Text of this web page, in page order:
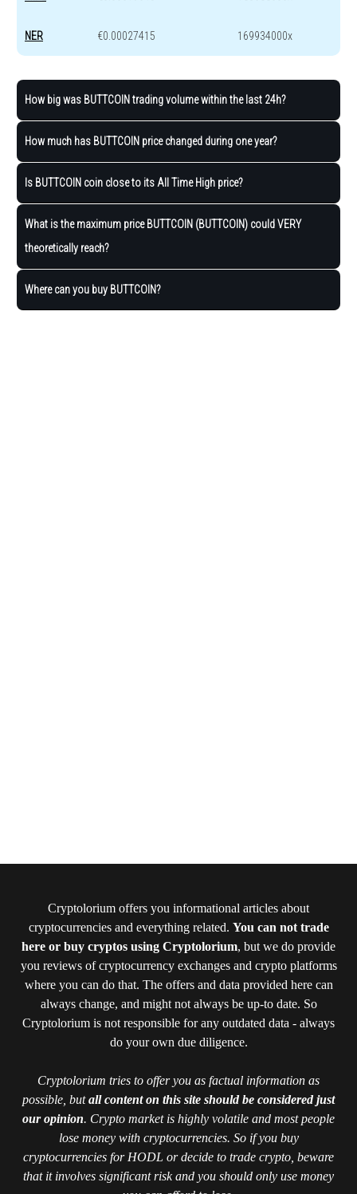
NER €0.00027415 169934000x
How big was BUTTCOIN trading volume within the last 24h?
How much has BUTTCOIN price changed during one year?
Is BUTTCOIN coin close to its All Time High price?
What is the maximum price BUTTCOIN (BUTTCOIN) could VERY
theoretically reach?
Where can you buy BUTTCOIN?
Cryptolorium offers you informational articles about
cryptocurrencies and everything related. You can not trade
here or buy cryptos using Cryptolorium, but we do provide
you reviews of cryptocurrency exchanges and crypto platforms
where you can do that. The offers and data provided here can
always change, and might not always be up-to date. So
Cryptolorium is not responsible for any outdated data - always
do your own due diligence.
Cryptolorium tries to offer you as factual information as
possible, butall content on this site should be considered just
our opinion. Crypto market is highly volatile and most people
lose money with cryptocurrencies. So if you buy
cryptocurrencies for HODL or decide to trade crypto, beware
that it involves significant risk and you should only use money